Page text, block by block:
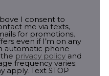
I consent to
me via texts,
for promotions,
even if I’m on any
automatic phone
privacy policy and
frequency varies;
apply. Text STOP